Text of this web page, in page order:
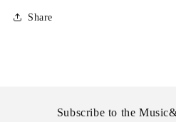
Share
Subscribe to the